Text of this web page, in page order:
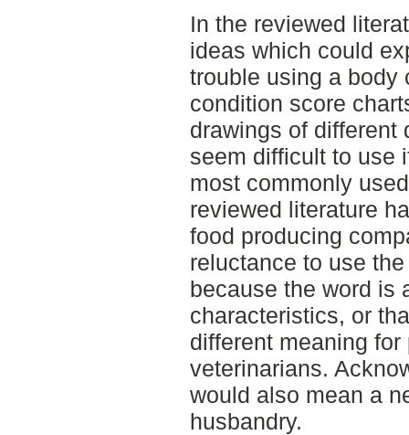
In the reviewed
ideas which could
trouble using a body
condition score
drawings of different
seem difficult to use
most commonly
reviewed literature
food producing
reluctance to use
because the word is
characteristics, or
different meaning
veterinarians.
would also mean a
husbandry.